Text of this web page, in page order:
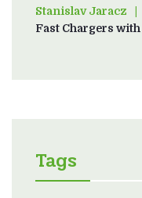
Stanislav Jaraczon
Fast Chargers
Tags